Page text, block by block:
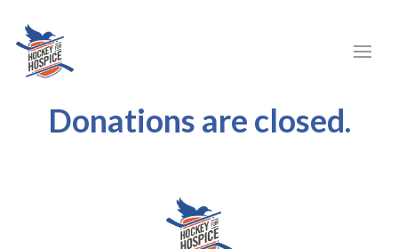
Donations are closed.